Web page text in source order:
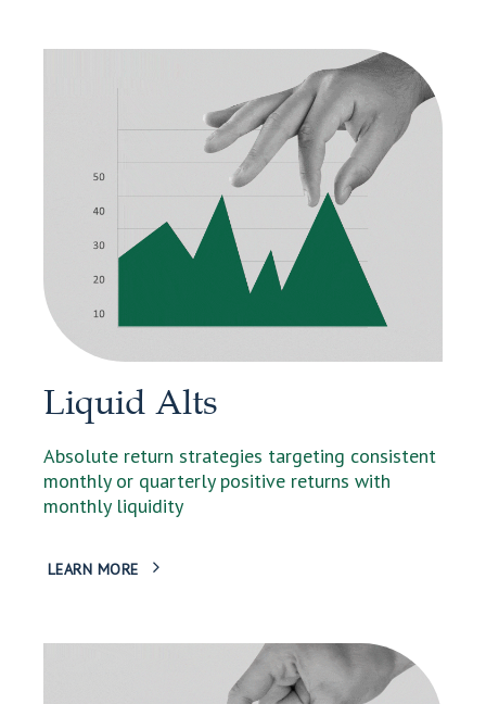
Liquid Alts
Absolute return strategies targeting consistent
monthly or quarterly positive returns with
monthly liquidity
LEARN MORE